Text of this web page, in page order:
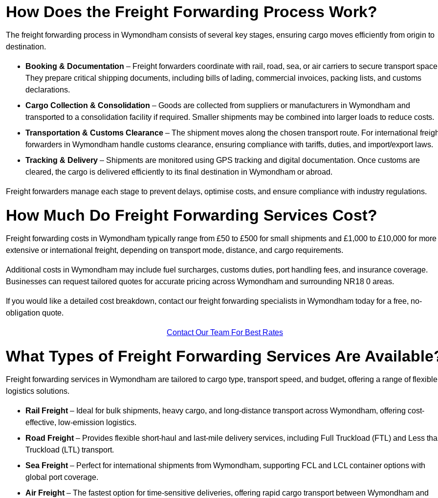
How Does the Freight Forwarding Process Work?
The freight forwarding process in Wymondham consists of several key stages, ensuring cargo moves efficiently from origin to
destination.
Booking & Documentation – Freight forwarders coordinate with rail, road, sea, or air carriers to secure transport
They prepare critical shipping documents, including bills of lading, commercial invoices, packing lists, and customs
declarations.
Cargo Collection & Consolidation – Goods are collected from suppliers or manufacturers in Wymondham and
transported to a consolidation facility if required. Smaller shipments may be combined into larger loads to reduce costs.
Transportation & Customs Clearance – The shipment moves along the chosen transport route. For international
forwarders in Wymondham handle customs clearance, ensuring compliance with tariffs, duties, and import/export laws.
Tracking & Delivery – Shipments are monitored using GPS tracking and digital documentation. Once customs are
cleared, the cargo is delivered efficiently to its final destination in Wymondham or abroad.
Freight forwarders manage each stage to prevent delays, optimise costs, and ensure compliance with industry regulations.
How Much Do Freight Forwarding Services Cost?
Freight forwarding costs in Wymondham typically range from £50 to £500 for small shipments and £1,000 to £10,000 for more
extensive or international freight, depending on transport mode, distance, and cargo requirements.
Additional costs in Wymondham may include fuel surcharges, customs duties, port handling fees, and insurance coverage.
Businesses can request tailored quotes for accurate pricing across Wymondham and surrounding NR18 0 areas.
If you would like a detailed cost breakdown, contact our freight forwarding specialists in Wymondham today for a free, no-
obligation quote.
Contact Our Team For Best Rates
What Types of Freight Forwarding Services Are
Freight forwarding services in Wymondham are tailored to cargo type, transport speed, and budget, offering a range of flexible
logistics solutions.
Rail Freight – Ideal for bulk shipments, heavy cargo, and long-distance transport across Wymondham, offering cost-
effective, low-emission logistics.
Road Freight – Provides flexible short-haul and last-mile delivery services, including Full Truckload (FTL) and Less
Truckload (LTL) transport.
Sea Freight – Perfect for international shipments from Wymondham, supporting FCL and LCL container options with
global port coverage.
Air Freight – The fastest option for time-sensitive deliveries, offering rapid cargo transport between Wymondham and